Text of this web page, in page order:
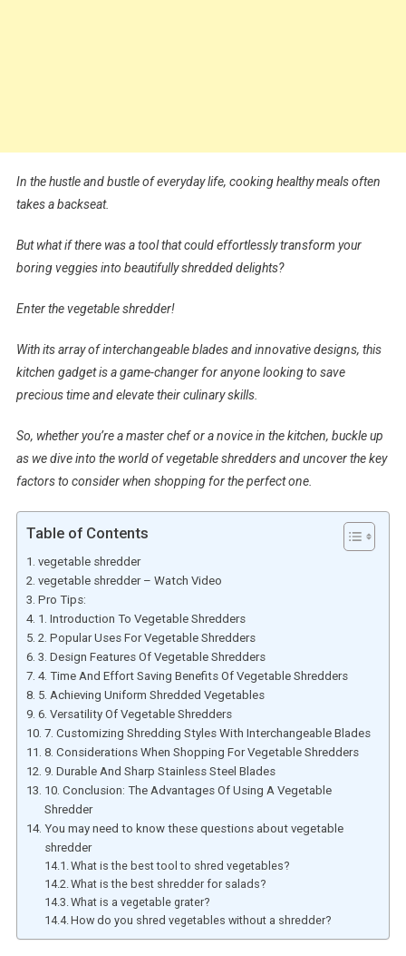
In the hustle and bustle of everyday life, cooking healthy meals often
takes a backseat.
But what if there was a tool that could effortlessly transform your
boring veggies into beautifully shredded delights?
Enter the vegetable shredder!
With its array of interchangeable blades and innovative designs, this
kitchen gadget is a game-changer for anyone looking to save
precious time and elevate their culinary skills.
So, whether you’re a master chef or a novice in the kitchen, buckle up
as we dive into the world of vegetable shredders and uncover the key
factors to consider when shopping for the perfect one.
Table of Contents
vegetable shredder
vegetable shredder – Watch Video
Pro Tips:
1. Introduction To Vegetable Shredders
2. Popular Uses For Vegetable Shredders
3. Design Features Of Vegetable Shredders
4. Time And Effort Saving Benefits Of Vegetable Shredders
5. Achieving Uniform Shredded Vegetables
6. Versatility Of Vegetable Shredders
7. Customizing Shredding Styles With Interchangeable Blades
8. Considerations When Shopping For Vegetable Shredders
9. Durable And Sharp Stainless Steel Blades
10. Conclusion: The Advantages Of Using A Vegetable
Shredder
You may need to know these questions about vegetable
shredder
What is the best tool to shred vegetables?
What is the best shredder for salads?
What is a vegetable grater?
How do you shred vegetables without a shredder?